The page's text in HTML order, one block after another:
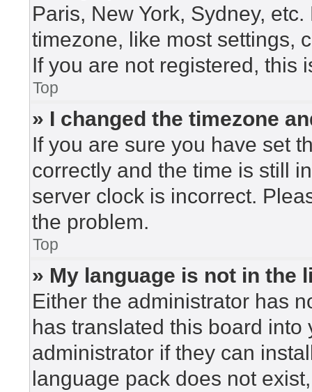
Paris, New York, Sydney,
timezone, like most settings,
If you are not registered, this
Top
» I changed the timezone
If you are sure you have set
correctly and the time is still
server clock is incorrect.
the problem.
Top
» My language is not in the
Either the administrator has
has translated this board
administrator if they can
language pack does not